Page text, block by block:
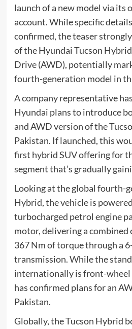
launch of a new model via its
account. While specific details
confirmed, the teaser
of the Hyundai Tucson
Drive (AWD), potentially
fourth-generation model in
A company representative
Hyundai plans to introduce
and AWD version of the
Pakistan. If launched, this
first hybrid SUV offering for
segment that’s gradually
Looking at the global fourth-
Hybrid, the vehicle is
turbocharged petrol engine
motor, delivering a combined
367 Nm of torque through a
transmission. While the
internationally is front-wheel
has confirmed plans for an
Pakistan.
Globally, the Tucson Hybrid